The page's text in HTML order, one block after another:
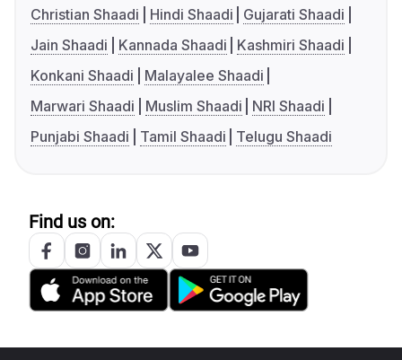
Christian Shaadi
Hindi Shaadi
Gujarati Shaadi
Jain Shaadi
Kannada Shaadi
Kashmiri Shaadi
Konkani Shaadi
Malayalee Shaadi
Marwari Shaadi
Muslim Shaadi
NRI Shaadi
Punjabi Shaadi
Tamil Shaadi Telugu Shaadi
Find us on: